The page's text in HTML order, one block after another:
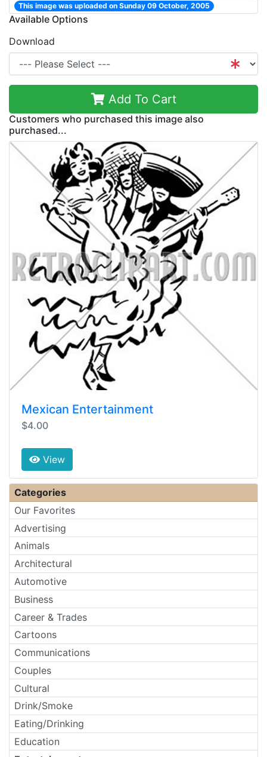
This image was uploaded on Sunday 09 October, 2005
Available Options
Download
Add To Cart
Customers who purchased this image also
purchased...
Mexican Entertainment
$4.00
View
Categories
Our Favorites
Advertising
Animals
Architectural
Automotive
Business
Career & Trades
Cartoons
Communications
Couples
Cultural
Drink/Smoke
Eating/Drinking
Education